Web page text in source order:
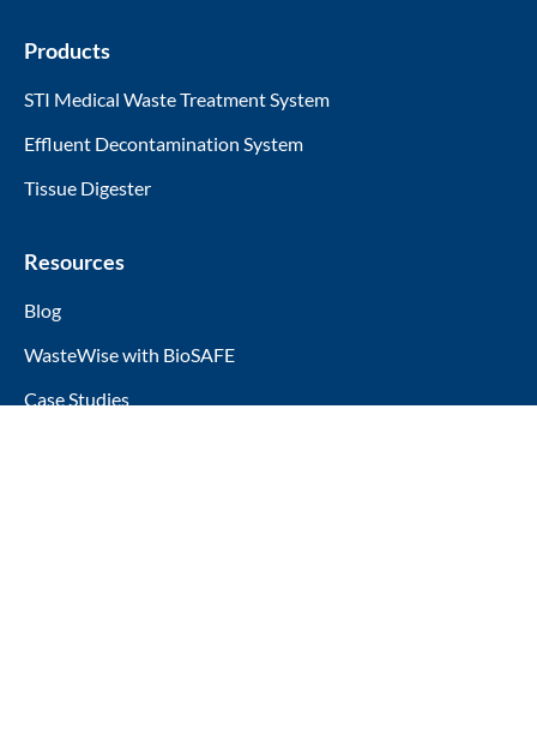
Products
STI Medical Waste Treatment System
Effluent Decontamination System
Tissue Digester
Resources
Blog
WasteWise with BioSAFE
Case Studies